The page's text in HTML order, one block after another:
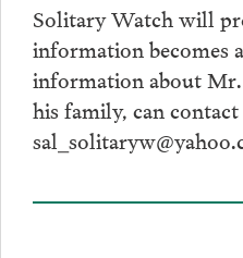
Solitary Watch will
information becomes
information about
his family, can